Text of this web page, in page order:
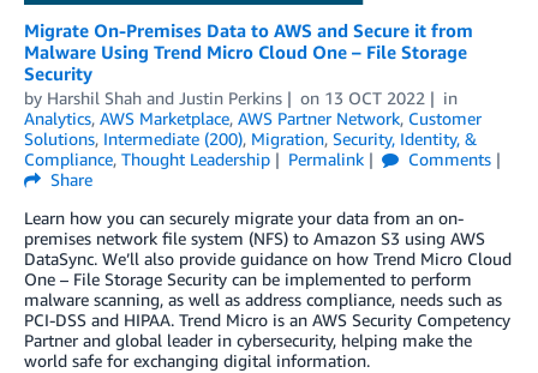
Migrate On-Premises Data to AWS and Secure it from
Malware Using Trend Micro Cloud One – File Storage
Security
by Harshil Shah and Justin Perkins on 13 OCT 2022
in
Analytics, AWS Marketplace, AWS Partner Network, Customer
Solutions, Intermediate (200), Migration, Security, Identity, &
Compliance, Thought Leadership Permalink
Comments
Share
Learn how you can securely migrate your data from an on-
premises network file system (NFS) to Amazon S3 using AWS
DataSync. We’ll also provide guidance on how Trend Micro Cloud
One – File Storage Security can be implemented to perform
malware scanning, as well as address compliance, needs such as
PCI-DSS and HIPAA. Trend Micro is an AWS Security Competency
Partner and global leader in cybersecurity, helping make the
world safe for exchanging digital information.